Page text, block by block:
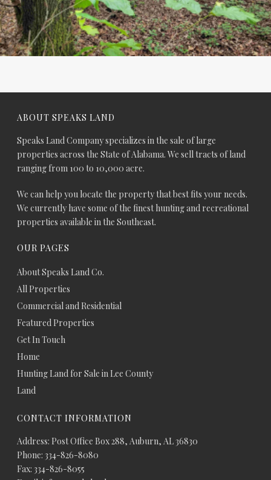
ABOUT SPEAKS LAND
Speaks Land Company specializes in the sale of large
properties across the State of Alabama. We sell tracts of land
ranging from 100 to 10,000 acre.
We can help you locate the property that best fits your needs.
We currently have some of the finest hunting and recreational
properties available in the Southeast.
OUR PAGES
About Speaks Land Co.
All Properties
Commercial and Residential
Featured Properties
Get In Touch
Home
Hunting Land for Sale in Lee County
Land
CONTACT INFORMATION
Address: Post Office Box 288, Auburn, AL 36830
Phone: 334-826-8080
Fax: 334-826-8055